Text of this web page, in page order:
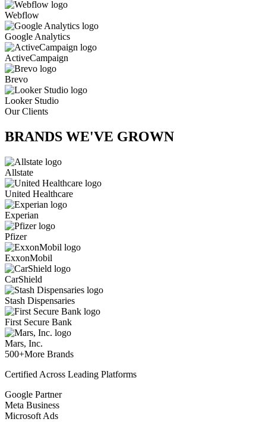
Webflow
Google Analytics
ActiveCampaign
Brevo
Looker Studio
Our Clients
BRANDS WE'VE GROWN
Allstate
United Healthcare
Experian
Pfizer
ExxonMobil
CarShield
Stash Dispensaries
First Secure Bank
Mars, Inc.
500+More Brands
Certified Across Leading Platforms
Google Partner
Meta Business
Microsoft Ads